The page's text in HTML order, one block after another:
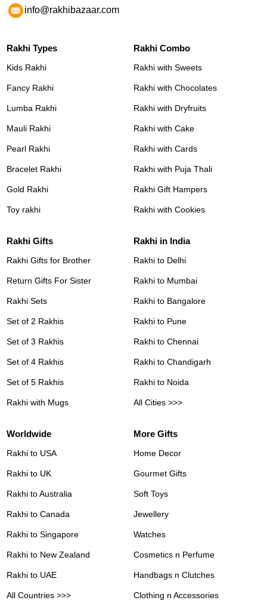
info@rakhibazaar.com
Rakhi Types
Kids Rakhi
Fancy Rakhi
Lumba Rakhi
Mauli Rakhi
Pearl Rakhi
Bracelet Rakhi
Gold Rakhi
Toy rakhi
Rakhi Combo
Rakhi with Sweets
Rakhi with Chocolates
Rakhi with Dryfruits
Rakhi with Cake
Rakhi with Cards
Rakhi with Puja Thali
Rakhi Gift Hampers
Rakhi with Cookies
Rakhi Gifts
Rakhi Gifts for Brother
Return Gifts For Sister
Rakhi Sets
Set of 2 Rakhis
Set of 3 Rakhis
Set of 4 Rakhis
Set of 5 Rakhis
Rakhi with Mugs
Rakhi in India
Rakhi to Delhi
Rakhi to Mumbai
Rakhi to Bangalore
Rakhi to Pune
Rakhi to Chennai
Rakhi to Chandigarh
Rakhi to Noida
All Cities >>>
Worldwide
Rakhi to USA
Rakhi to UK
Rakhi to Australia
Rakhi to Canada
Rakhi to Singapore
Rakhi to New Zealand
Rakhi to UAE
All Countries >>>
More Gifts
Home Decor
Gourmet Gifts
Soft Toys
Jewellery
Watches
Cosmetics n Perfume
Handbags n Clutches
Clothing n Accessories